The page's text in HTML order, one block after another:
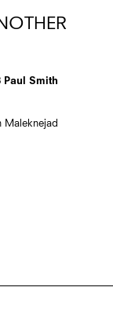
Smith
Maleknejad